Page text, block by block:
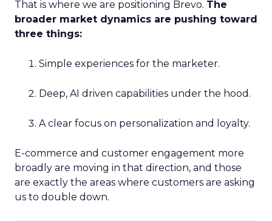
That is where we are positioning Brevo. The
broader market dynamics are pushing toward
three things:
Simple experiences for the marketer.
Deep, AI driven capabilities under the hood.
A clear focus on personalization and loyalty.
E-commerce and customer engagement more
broadly are moving in that direction, and those
are exactly the areas where customers are asking
us to double down.